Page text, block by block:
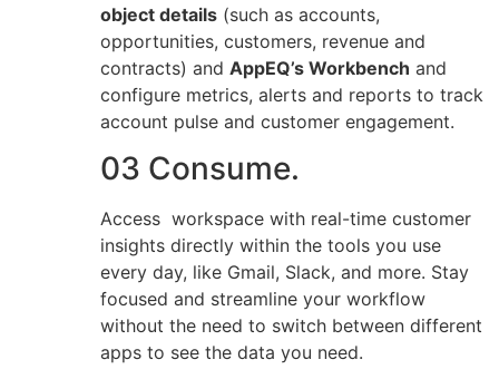
object details (such as accounts,
opportunities, customers, revenue and
contracts) and AppEQ’s Workbench and
configure metrics, alerts and reports to track
account pulse and customer engagement.
03 Consume.
Access workspace with real-time customer
insights directly within the tools you use
every day, like Gmail, Slack, and more. Stay
focused and streamline your workflow
without the need to switch between different
apps to see the data you need.